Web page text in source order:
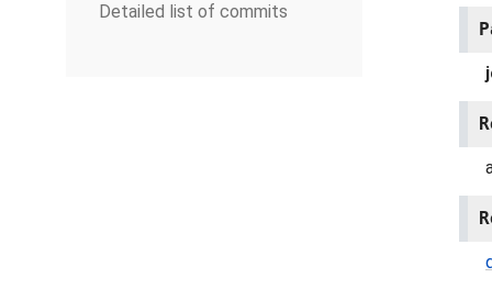
Detailed list of commits